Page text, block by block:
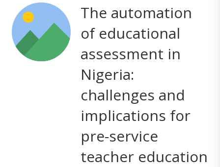
The automation
of educational
assessment in
Nigeria:
challenges and
implications for
pre-service
teacher education